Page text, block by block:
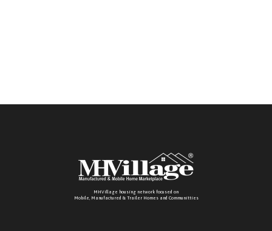
MHVillage housing network focused on
Mobile, Manufactured & Trailer Homes and Communitties